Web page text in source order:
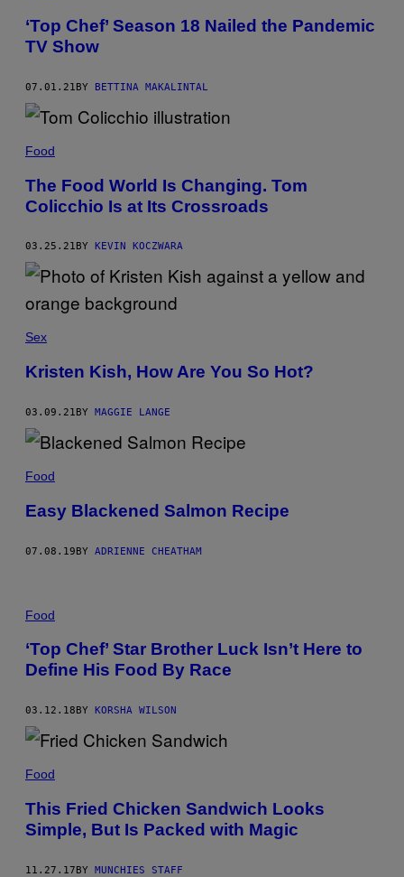
R
R
/
G
E
Y
M
A
G
F
O
R
O
E
W
F
‘Top Chef’ Season 18 Nailed the Pandemic
TV Show
07.01.21BY BETTINA MAKALINTAL
Food
The Food World Is Changing. Tom
Colicchio Is at Its Crossroads
03.25.21 BY KEVIN KOCZWARA
Sex
Kristen Kish, How Are You So Hot?
03.09.21BY MAGGIE LANGE
Food
Easy Blackened Salmon Recipe
07.08.19BY ADRIENNE CHEATHAM
Food
‘Top Chef’ Star Brother Luck Isn’t Here to
Define His Food By Race
03.12.18 BY KORSHA WILSON
Food
This Fried Chicken Sandwich Looks
Simple, But Is Packed with Magic
11.27.17BY MUNCHIES STAFF